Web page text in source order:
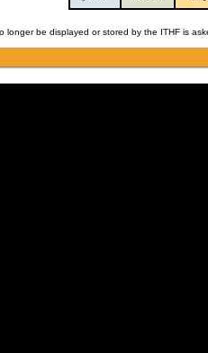
longer be displayed or stored by the ITHF is